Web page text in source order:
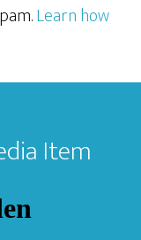
Learn how
Item